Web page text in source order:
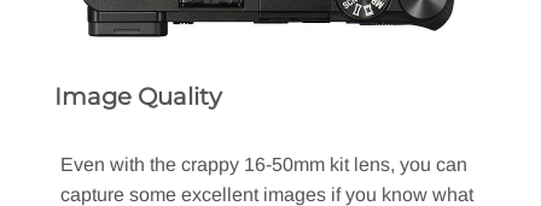
Image Quality
Even with the crappy 16-50mm kit lens, you can
capture some excellent images if you know what